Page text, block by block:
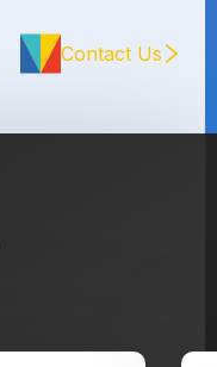
Contact Us